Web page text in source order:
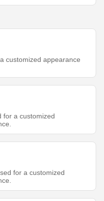
customized appearance
for a customized
for a customized